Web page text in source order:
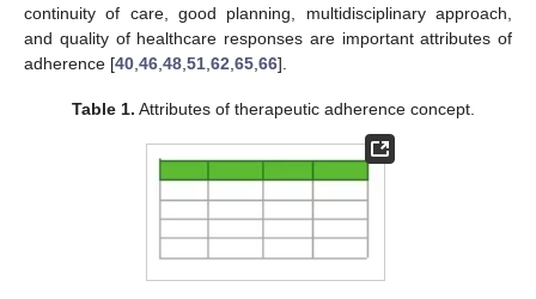
continuity of care, good planning, multidisciplinary approach,
and quality of healthcare responses are important attributes of
adherence [40,46,48,51,62,65,66].
Table 1. Attributes of therapeutic adherence concept.